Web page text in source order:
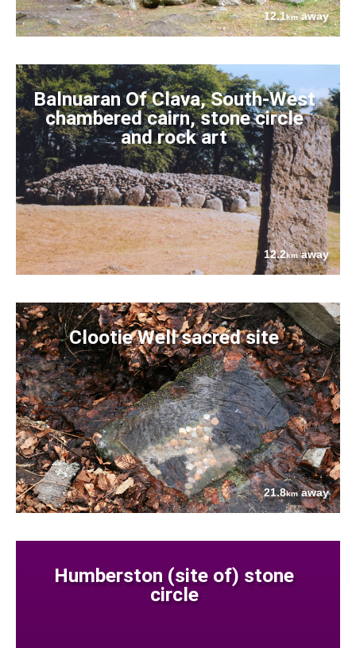
12.1kmaway
Balnuaran Of Clava, South-West
chambered cairn, stone circle
and rock art
12.2kmaway
Clootie Well sacred site
21.8kmaway
Humberston (site of) stone
circle